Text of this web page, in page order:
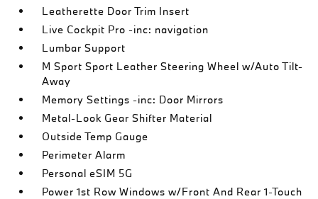
Leatherette Door Trim Insert
Live Cockpit Pro -inc: navigation
Lumbar Support
M Sport Sport Leather Steering Wheel w/Auto Tilt-
Away
Memory Settings -inc: Door Mirrors
Metal-Look Gear Shifter Material
Outside Temp Gauge
Perimeter Alarm
Personal eSIM 5G
Power 1st Row Windows w/Front And Rear 1-Touch